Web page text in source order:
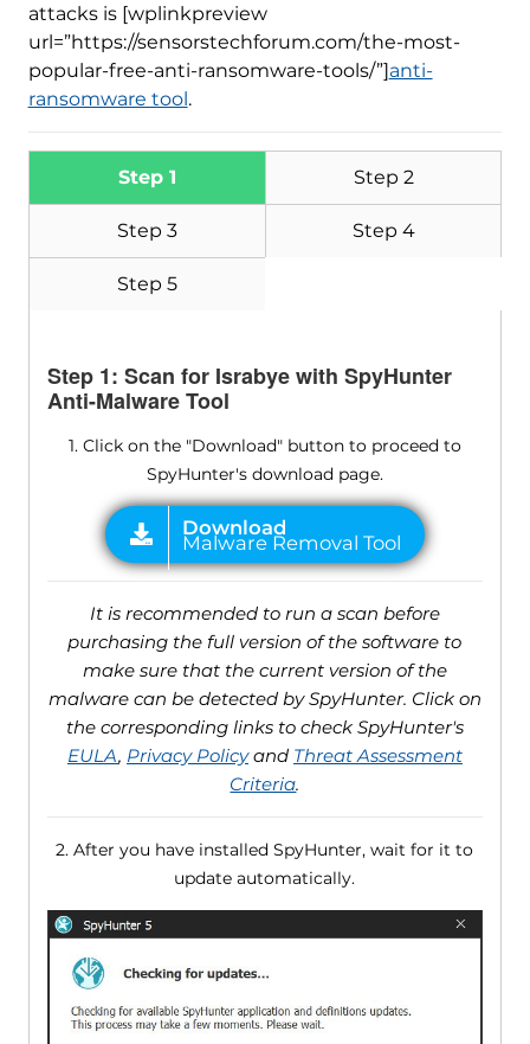
attacks is [wplinkpreview
url=”https://sensorstechforum.com/the-most-
popular-free-anti-ransomware-tools/”] anti-
ransomware tool .
Step 1 Step 2
Step 3 Step 4
Step 5
Step 1: Scan for Israbye with SpyHunter
Anti-Malware Tool
1. Click on the "Download" button to proceed to
SpyHunter's download page.
It is recommended to run a scan before
purchasing the full version of the software to
make sure that the current version of the
malware can be detected by SpyHunter. Click on
the corresponding links to check SpyHunter's
EULA, Privacy Policyand Threat Assessment
Criteria.
2. After you have installed SpyHunter, wait for it to
update automatically.